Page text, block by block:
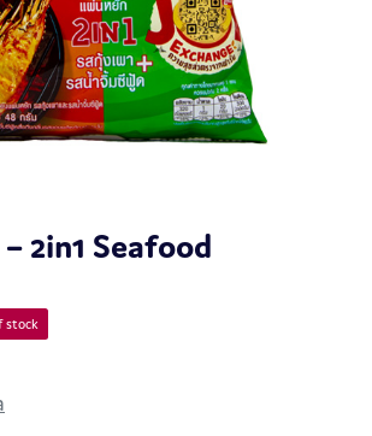
2in1 Seafood
stock